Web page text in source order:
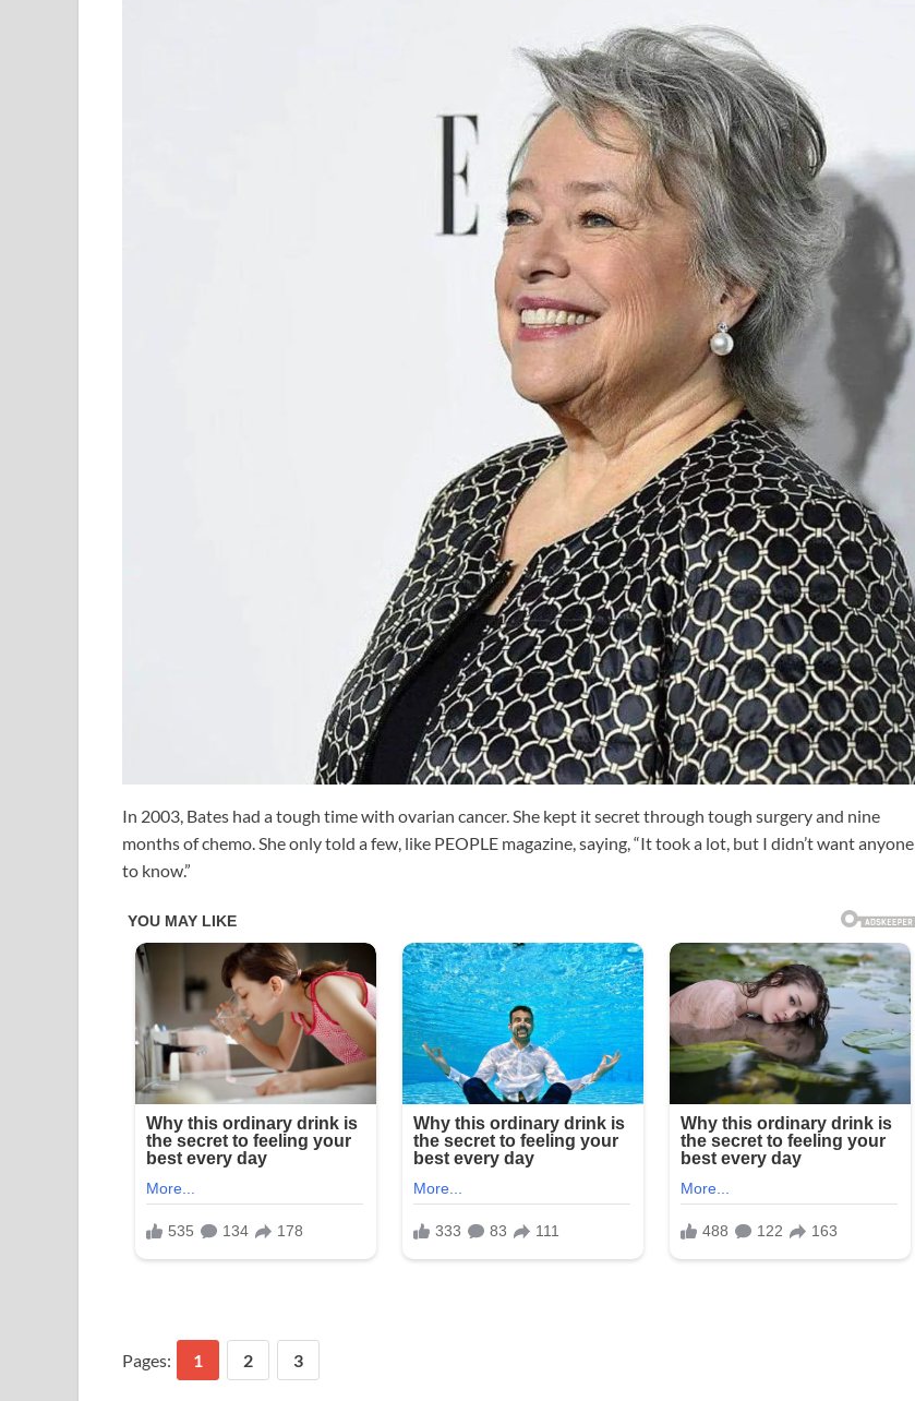
In 2003, Bates had a tough time with ovarian cancer. She kept it secret through tough surgery and nine
months of chemo. She only told a few, like PEOPLE magazine, saying, “It took a lot, but I didn’t want anyone
to know.”
Pages: 1 2 3